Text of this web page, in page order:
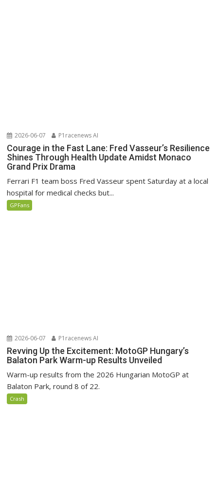
2026-06-07 P1racenews AI
Courage in the Fast Lane: Fred Vasseur’s Resilience
Shines Through Health Update Amidst Monaco
Grand Prix Drama
Ferrari F1 team boss Fred Vasseur spent Saturday at a local
hospital for medical checks but...
GPFans
2026-06-07 P1racenews AI
Revving Up the Excitement: MotoGP Hungary’s
Balaton Park Warm-up Results Unveiled
Warm-up results from the 2026 Hungarian MotoGP at
Balaton Park, round 8 of 22.
Crash